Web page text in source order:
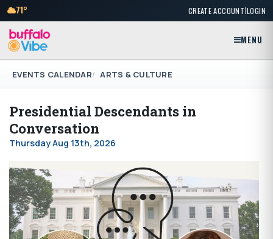
71° CREATE ACCOUNT|LOGIN
MENU
EVENTS CALENDAR ARTS & CULTURE
Presidential Descendants in
Conversation
Thursday Aug 13th, 2026